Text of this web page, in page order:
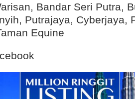
Bandar Seri Putra,
Putrajaya, Cyberjaya,
Equine